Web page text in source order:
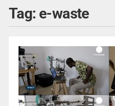
Tag: e-waste